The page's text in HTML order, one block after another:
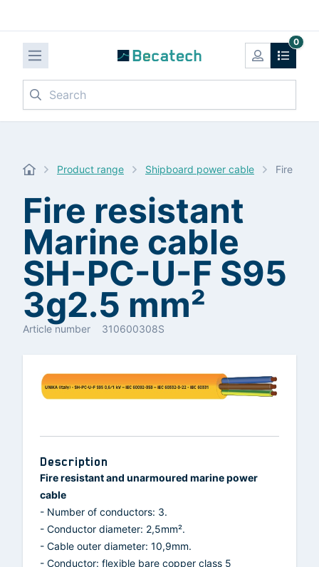
0
Search
Product range Shipboard power cable Fire
Fire resistant
Marine cable
SH-PC-U-F S95
3g2.5 mm²
Article number 310600308S
Description
Fire resistant and unarmoured marine power
cable
- Number of conductors: 3.
- Conductor diameter: 2,5mm².
- Cable outer diameter: 10,9mm.
- Conductor: flexible bare copper class 5